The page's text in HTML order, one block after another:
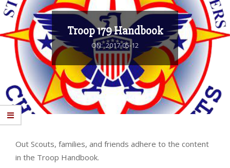
Troop 179 Handbook
ON: 2017-05-12
Out Scouts, families, and friends adhere to the content
in the Troop Handbook.